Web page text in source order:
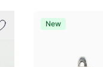
New